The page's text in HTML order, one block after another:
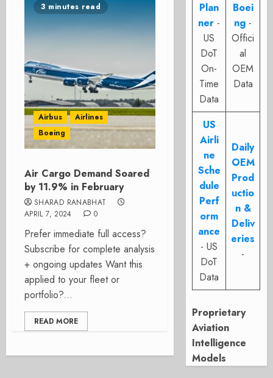
3 minutes read
Airbus
Airlines
Boeing
Air Cargo Demand Soared
by 11.9% in February
SHARAD RANABHAT
APRIL 7, 2024
0
Prefer immediate full access?
Subscribe for complete analysis
+ ongoing updates Want this
applied to your fleet or
portfolio?...
READ MORE
Plan
ner -
US
DoT
On-
Time
Data
Boei
ng -
Offici
al
OEM
Data
US
Airli
ne
Sche
dule
Perf
orm
ance
- US
DoT
Data
Daily
OEM
Prod
uctio
n &
Deliv
eries
-
Proprietary
Aviation
Intelligence
Models